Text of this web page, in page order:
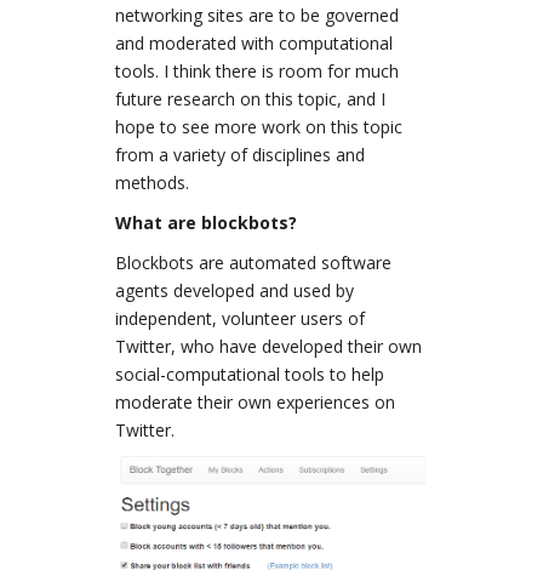
networking sites are to be governed
and moderated with computational
tools. I think there is room for much
future research on this topic, and I
hope to see more work on this topic
from a variety of disciplines and
methods.
What are blockbots?
Blockbots are automated software
agents developed and used by
independent, volunteer users of
Twitter, who have developed their own
social-computational tools to help
moderate their own experiences on
Twitter.